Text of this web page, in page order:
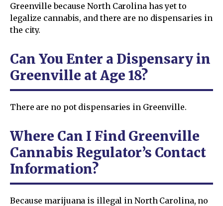
Greenville because North Carolina has yet to
legalize cannabis, and there are no dispensaries in
the city.
Can You Enter a Dispensary in
Greenville at Age 18?
There are no pot dispensaries in Greenville.
Where Can I Find Greenville
Cannabis Regulator’s Contact
Information?
Because marijuana is illegal in North Carolina, no